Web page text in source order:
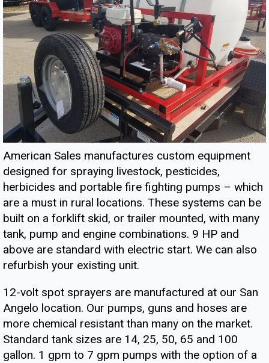
American Sales manufactures custom equipment
designed for spraying livestock, pesticides,
herbicides and portable fire fighting pumps – which
are a must in rural locations. These systems can be
built on a forklift skid, or trailer mounted, with many
tank, pump and engine combinations. 9 HP and
above are standard with electric start. We can also
refurbish your existing unit.
12-volt spot sprayers are manufactured at our San
Angelo location. Our pumps, guns and hoses are
more chemical resistant than many on the market.
Standard tank sizes are 14, 25, 50, 65 and 100
gallon. 1 gpm to 7 gpm pumps with the option of a